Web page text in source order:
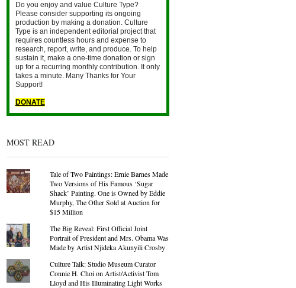
Do you enjoy and value Culture Type?
Please consider supporting its ongoing
production by making a donation. Culture
Type is an independent editorial project that
requires countless hours and expense to
research, report, write, and produce. To help
sustain it, make a one-time donation or sign
up for a recurring monthly contribution. It only
takes a minute. Many Thanks for Your
Support!
DONATE
MOST READ
Tale of Two Paintings: Ernie Barnes Made
Two Versions of His Famous ‘Sugar
Shack’ Painting. One is Owned by Eddie
Murphy, The Other Sold at Auction for
$15 Million
The Big Reveal: First Official Joint
Portrait of President and Mrs. Obama Was
Made by Artist Njideka Akunyili Crosby
Culture Talk: Studio Museum Curator
Connie H. Choi on Artist/Activist Tom
Lloyd and His Illuminating Light Works